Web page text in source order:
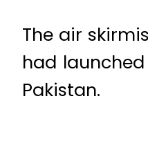
The air
had
Pakistan.